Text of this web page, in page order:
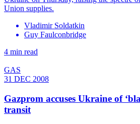
Union supplies.
Vladimir Soldatkin
Guy Faulconbridge
4 min read
GAS
31 DEC 2008
Gazprom accuses Ukraine of
transit